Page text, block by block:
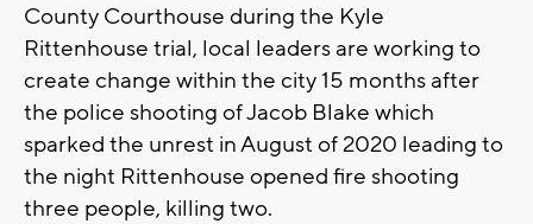
County Courthouse during the Kyle
Rittenhouse trial, local leaders are working to
create change within the city 15 months after
the police shooting of Jacob Blake which
sparked the unrest in August of 2020 leading to
the night Rittenhouse opened fire shooting
three people, killing two.